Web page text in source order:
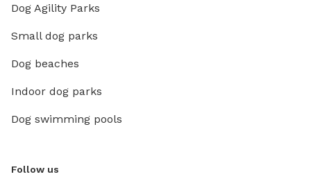
Dog Agility Parks
Small dog parks
Dog beaches
Indoor dog parks
Dog swimming pools
Follow us